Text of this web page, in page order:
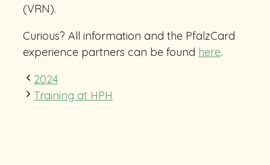
(VRN).
Curious? All information and the PfalzCard
experience partners can be found here.
2024
Training at HPH